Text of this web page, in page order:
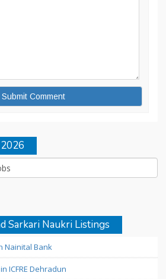
Sarkari Naukri Listings
Nainital Bank
ICFRE Dehradun